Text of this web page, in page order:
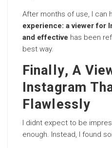
After months of use, I can
experience: a viewer for
and effective has been
best way.
Finally, A
Instagram
Flawlessly
I didnt expect to be
enough. Instead, I found